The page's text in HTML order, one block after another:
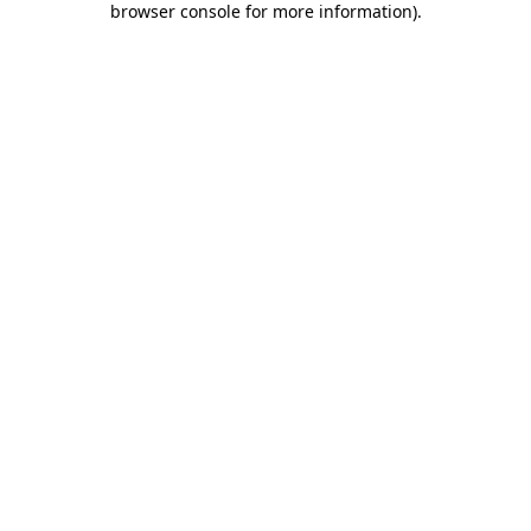
browser console for more information).